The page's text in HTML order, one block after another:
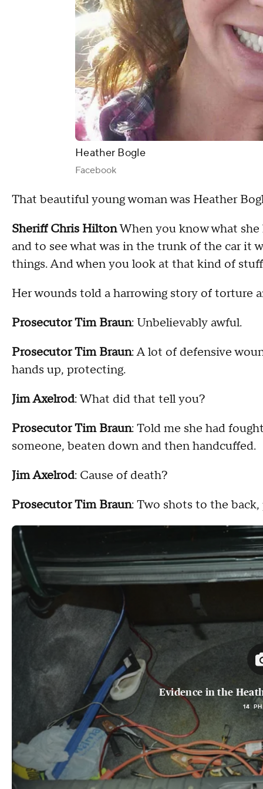
Heather Bogle
Facebook
That beautiful young woman was Heather
Sheriff Chris HiltonWhen you know what she
and to see what was in the trunk of the car it
things. And when you look at that kind of
Her wounds told a harrowing story of torture
Prosecutor Tim Braun:Unbelievably awful.
Prosecutor Tim Braun: A lot of defensive
hands up, protecting.
Jim Axelrod: What did that tell you?
Prosecutor Tim Braun: Told me she had
someone, beaten down and then handcuffed.
Jim Axelrod: Cause of death?
Prosecutor Tim Braun: Two shots to the
Evidence in the
14